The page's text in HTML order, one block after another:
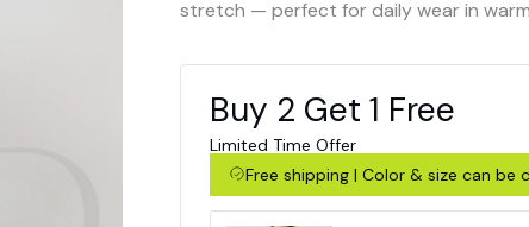
stretch — perfect for daily wear in
Buy 2 Get 1 Free
Limited Time Offer
Free shipping | Color & size can be